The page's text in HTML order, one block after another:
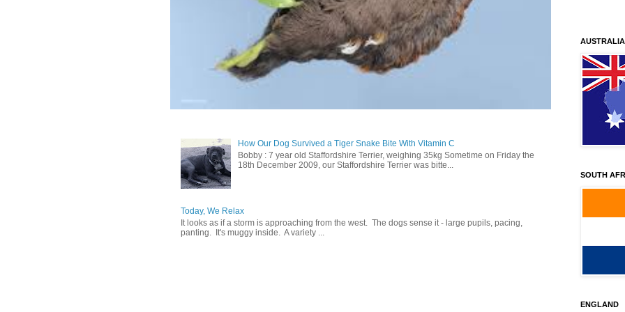
How Our Dog Survived a Tiger Snake Bite With Vitamin C
Bobby : 7 year old Staffordshire Terrier, weighing 35kg Sometime on Friday the
18th December 2009, our Staffordshire Terrier was bitte...
Today, We Relax
It looks as if a storm is approaching from the west. The dogs sense it - large pupils, pacing,
panting. It's muggy inside. A variety ...
AUSTRALIA
SOUTH
ENGLAND